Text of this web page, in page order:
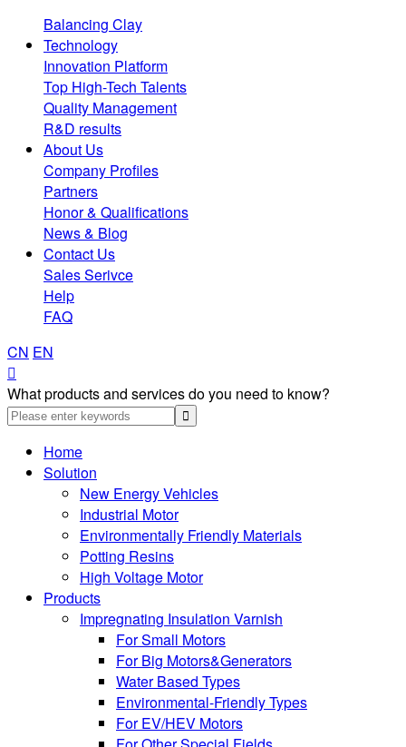
Balancing Clay
Technology
Innovation Platform
Top High-Tech Talents
Quality Management
R&D results
About Us
Company Profiles
Partners
Honor & Qualifications
News & Blog
Contact Us
Sales Serivce
Help
FAQ
CN EN

What products and services do you need to know?
Home
Solution
New Energy Vehicles
Industrial Motor
Environmentally Friendly Materials
Potting Resins
High Voltage Motor
Products
Impregnating Insulation Varnish
For Small Motors
For Big Motors&Generators
Water Based Types
Environmental-Friendly Types
For EV/HEV Motors